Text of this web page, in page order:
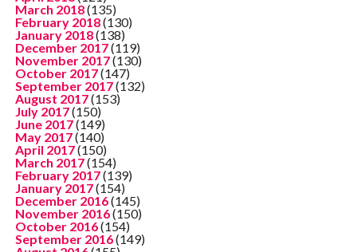
March 2018(135)
February 2018(130)
January 2018(138)
December 2017(119)
November 2017(130)
October 2017(147)
September 2017(132)
August 2017(153)
July 2017(150)
June 2017(149)
May 2017(140)
April 2017(150)
March 2017(154)
February 2017(139)
January 2017(154)
December 2016(145)
November 2016(150)
October 2016(154)
September 2016(149)